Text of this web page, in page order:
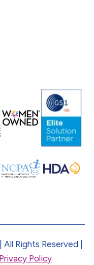
Rights Reserved |
Privacy Policy